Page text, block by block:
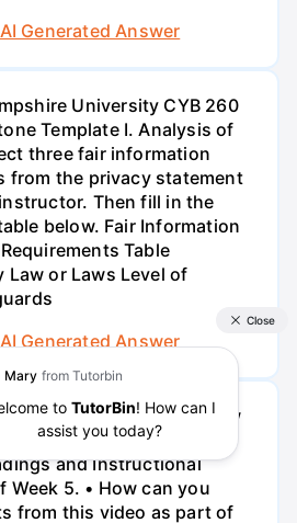
Generated Answer
University CYB 260
Template I. Analysis of
three fair information
from the privacy statement
Then fill in the
below. Fair Information
Table
Law or Laws Level of
Generated Answer
to this discussion, review
"What is the Cyber Kill
and Instructional
Week 5. • How can you
from this video as part of